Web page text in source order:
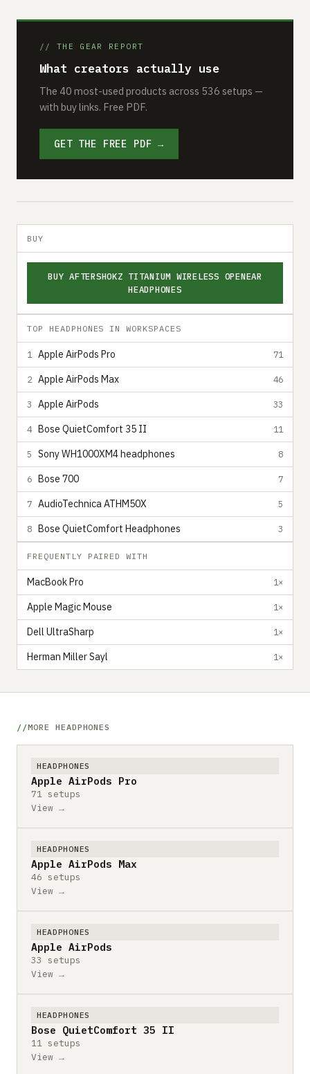
// THE GEAR REPORT
What creators actually use
The 40 most-used products across 536 setups —
with buy links. Free PDF.
GET THE FREE PDF →
BUY
BUY AFTERSHOKZ TITANIUM WIRELESS OPENEAR
HEADPHONES
TOP HEADPHONES IN WORKSPACES
1 Apple AirPods Pro 71
2 Apple AirPods Max 46
3 Apple AirPods 33
4 Bose QuietComfort 35 II 11
5 Sony WH1000XM4 headphones 8
6 Bose 700 7
7 AudioTechnica ATHM50X 5
8 Bose QuietComfort Headphones 3
FREQUENTLY PAIRED WITH
MacBook Pro 1×
Apple Magic Mouse 1×
Dell UltraSharp 1×
Herman Miller Sayl 1×
MORE HEADPHONES
HEADPHONES
Apple AirPods Pro
71 setups
View →
HEADPHONES
Apple AirPods Max
46 setups
View →
HEADPHONES
Apple AirPods
33 setups
View →
HEADPHONES
Bose QuietComfort 35 II
11 setups
View →